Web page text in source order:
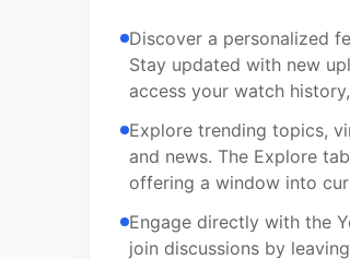
Discover a personalized
Stay updated with new
access your watch
Explore trending topics,
and news. The Explore
offering a window into
Engage directly with the
join discussions by